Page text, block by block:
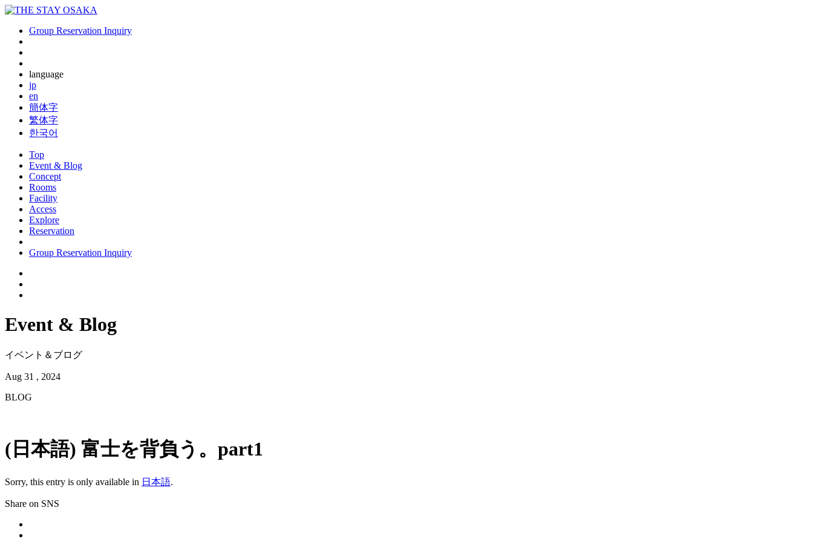
Group Reservation Inquiry
language
jp
en
簡体字
繁体字
한국어
Top
Event & Blog
Concept
Rooms
Facility
Access
Explore
Reservation
Group Reservation Inquiry
Event & Blog
イベント＆ブログ
Aug 31 , 2024
BLOG
(日本語) 富士を背負う。part1
Sorry, this entry is only available in 日本語.
Share on SNS